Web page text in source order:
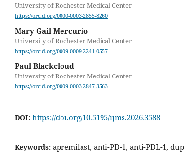
University of Rochester Medical Center
https://orcid.org/0000-0003-2855-8260
Mary Gail Mercurio
University of Rochester Medical Center
https://orcid.org/0009-0009-2241-0557
Paul Blackcloud
University of Rochester Medical Center
https://orcid.org/0009-0003-2847-3563
DOI: https://doi.org/10.5195/ijms.2026.3588
Keywords: apremilast, anti-PD-1, anti-PDL-1,